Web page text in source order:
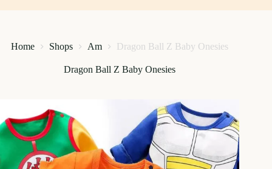
Home Shops Am Dragon Ball Z Baby Onesies
Dragon Ball Z Baby Onesies